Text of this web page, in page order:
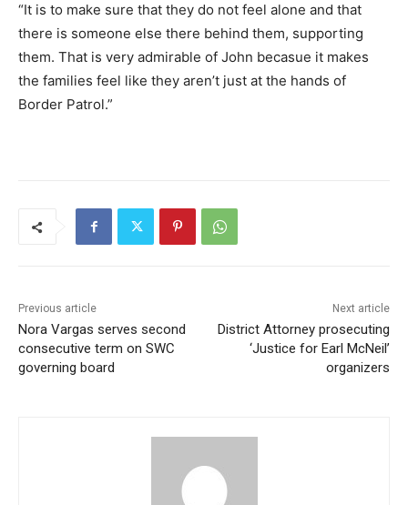
“It is to make sure that they do not feel alone and that
there is someone else there behind them, supporting
them. That is very admirable of John becasue it makes
the families feel like they aren’t just at the hands of
Border Patrol.”
Previous article
Nora Vargas serves second
consecutive term on SWC
governing board
Next article
District Attorney prosecuting
‘Justice for Earl McNeil’
organizers